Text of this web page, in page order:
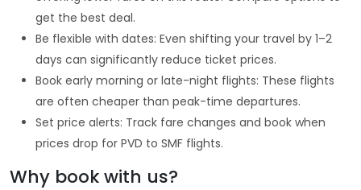
get the best deal.
Be flexible with dates: Even shifting your travel by 1–2
days can significantly reduce ticket prices.
Book early morning or late-night flights: These flights
are often cheaper than peak-time departures.
Set price alerts: Track fare changes and book when
prices drop for PVD to SMF flights.
Why book with us?